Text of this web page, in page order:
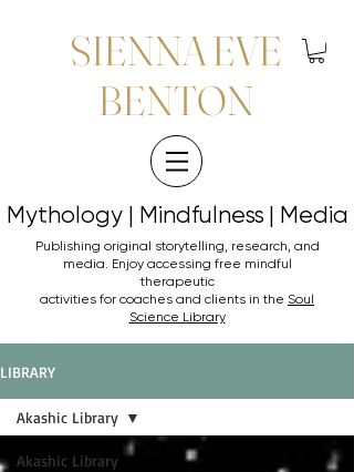
SIENNA EVE
BENTON
Mythology | Mindfulness | Media
Mythology | Mindfulness | Media
Publishing original storytelling, research, and
media. Enjoy accessing free mindful
therapeutic
activities for coaches and clients in the Soul
Science Library
LIBRARY
Akashic Library
Akashic Library